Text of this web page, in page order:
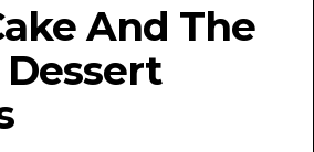
And The
Dessert